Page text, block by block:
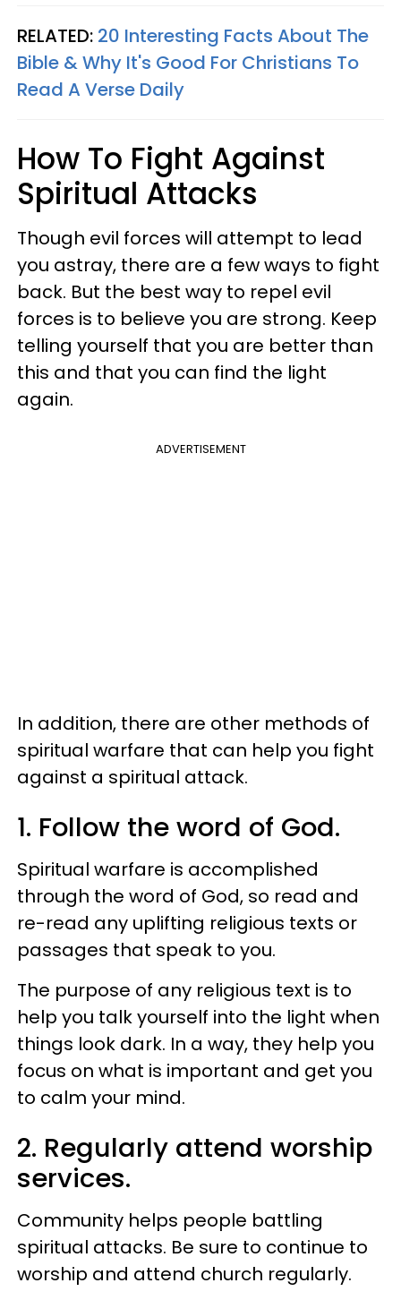
RELATED: 20 Interesting Facts About The
Bible & Why It's Good For Christians To
Read A Verse Daily
How To Fight Against
Spiritual Attacks
Though evil forces will attempt to lead
you astray, there are a few ways to fight
back. But the best way to repel evil
forces is to believe you are strong. Keep
telling yourself that you are better than
this and that you can find the light
again.
ADVERTISEMENT
In addition, there are other methods of
spiritual warfare that can help you fight
against a spiritual attack.
1. Follow the word of God.
Spiritual warfare is accomplished
through the word of God, so read and
re-read any uplifting religious texts or
passages that speak to you.
The purpose of any religious text is to
help you talk yourself into the light when
things look dark. In a way, they help you
focus on what is important and get you
to calm your mind.
2. Regularly attend worship
services.
Community helps people battling
spiritual attacks. Be sure to continue to
worship and attend church regularly.